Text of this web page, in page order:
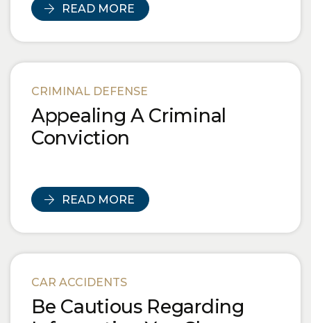
READ MORE
CRIMINAL DEFENSE
Appealing A Criminal
Conviction
READ MORE
CAR ACCIDENTS
Be Cautious Regarding